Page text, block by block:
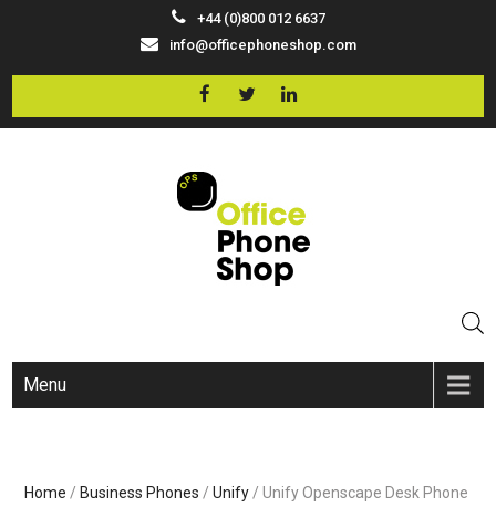
+44 (0)800 012 6637
info@officephoneshop.com
Menu
Home / Business Phones / Unify/ Unify Openscape Desk Phone